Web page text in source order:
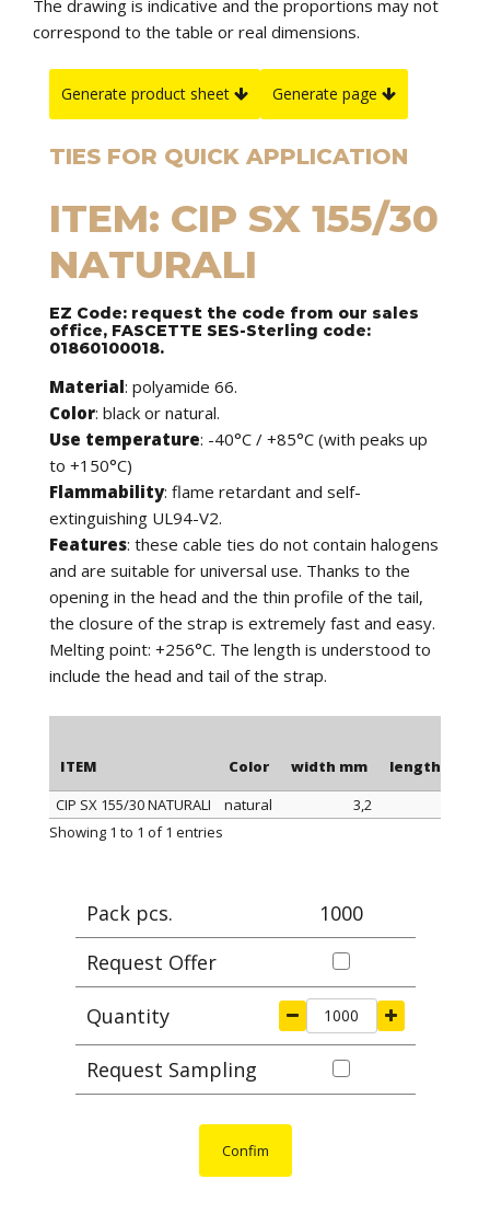
The drawing is indicative and the proportions may not
correspond to the table or real dimensions.
Generate product sheet Generate page
TIES FOR QUICK APPLICATION
ITEM: CIP SX 155/30
NATURALI
EZ Code: request the code from our sales
office, FASCETTE SES-Sterling code:
01860100018.
Material: polyamide 66.
Color: black or natural.
Use temperature: -40°C / +85°C (with peaks up
to +150°C)
Flammability: flame retardant and self-
extinguishing UL94-V2.
Features: these cable ties do not contain halogens
and are suitable for universal use. Thanks to the
opening in the head and the thin profile of the tail,
the closure of the strap is extremely fast and easy.
Melting point: +256°C. The length is understood to
include the head and tail of the strap.
ITEM Color width mm length mm
ITEM
CIP SX 155/30 NATURALI natural 3,2
Showing 1 to 1 of 1 entries
Pack pcs.
1000
Request Offer
Quantity
Request Sampling
Confim